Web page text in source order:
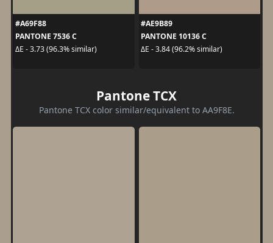
#A69F88
PANTONE 7536 C
ΔE - 3.73 (96.3% similar)
#AE9B89
PANTONE 10136 C
ΔE - 3.84 (96.2% similar)
Pantone TCX
Pantone TCX color similar/equivalent to AA9F8E.